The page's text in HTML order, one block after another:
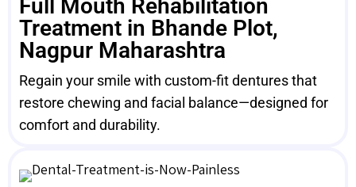
Full Mouth Rehabilitation
Treatment in Bhande Plot,
Nagpur Maharashtra
Regain your smile with custom-fit dentures that
restore chewing and facial balance—designed for
comfort and durability.